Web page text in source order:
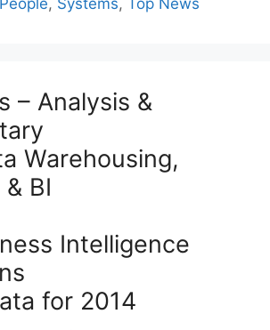
– Analysis &
Warehousing,
BI
Intelligence
for 2014